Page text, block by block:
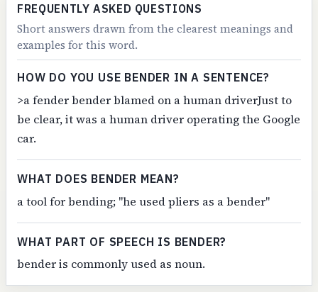
FREQUENTLY ASKED QUESTIONS
Short answers drawn from the clearest meanings and
examples for this word.
HOW DO YOU USE BENDER IN A SENTENCE?
>a fender bender blamed on a human driverJust to
be clear, it was a human driver operating the Google
car.
WHAT DOES BENDER MEAN?
a tool for bending; "he used pliers as a bender"
WHAT PART OF SPEECH IS BENDER?
bender is commonly used as noun.